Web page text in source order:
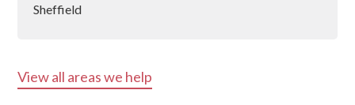
Sheffield
View all areas we help